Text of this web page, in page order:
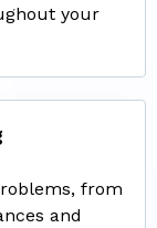
your
from
and